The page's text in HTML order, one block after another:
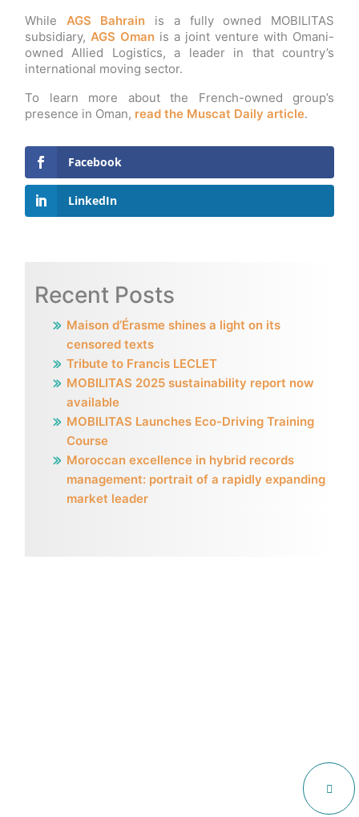
While AGS Bahrain is a fully owned MOBILITAS
subsidiary, AGS Oman is a joint venture with Omani-
owned Allied Logistics, a leader in that country’s
international moving sector.
To learn more about the French-owned group’s
presence in Oman, read the Muscat Daily article.
Facebook
LinkedIn
Recent Posts
Maison d’Érasme shines a light on its
censored texts
Tribute to Francis LECLET
MOBILITAS 2025 sustainability report now
available
MOBILITAS Launches Eco-Driving Training
Course
Moroccan excellence in hybrid records
management: portrait of a rapidly expanding
market leader